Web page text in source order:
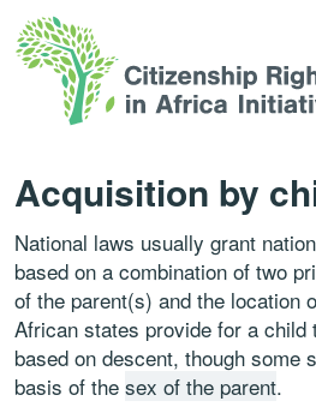
Acquisition by
National laws usually grant
based on a combination of two
of the parent(s) and the location
African states provide for a child
based on descent, though some
basis of the sex of the parent.